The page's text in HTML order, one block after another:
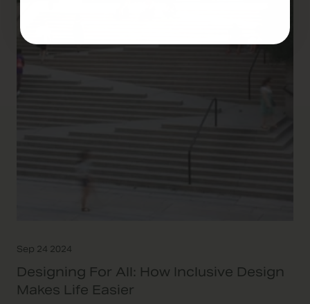
Sep 24 2024
Designing For All: How Inclusive Design
Makes Life Easier